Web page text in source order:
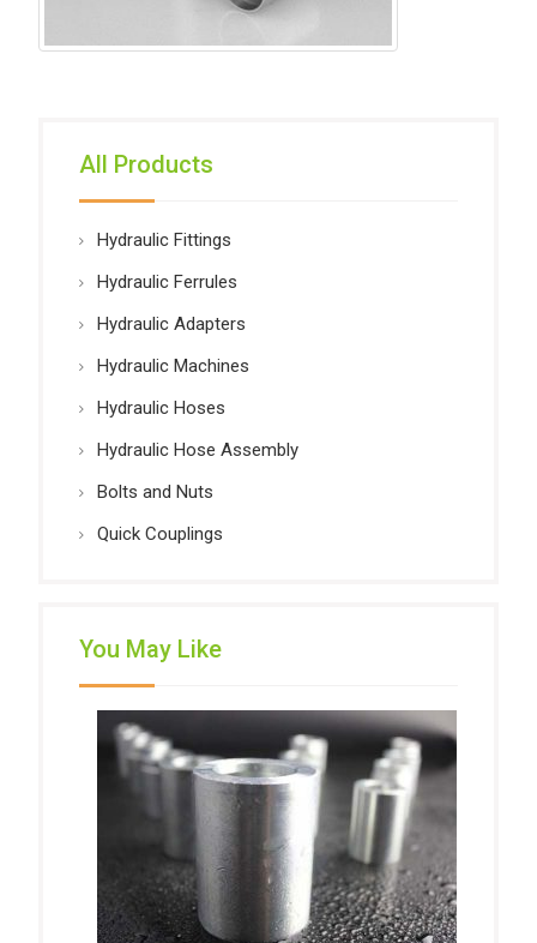
All Products
Hydraulic Fittings
Hydraulic Ferrules
Hydraulic Adapters
Hydraulic Machines
Hydraulic Hoses
Hydraulic Hose Assembly
Bolts and Nuts
Quick Couplings
You May Like